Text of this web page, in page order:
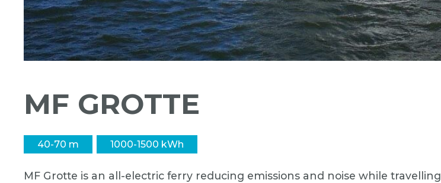
MF GROTTE
40-70 m 1000-1500 kWh
MF Grotte is an all-electric ferry reducing emissions and noise while